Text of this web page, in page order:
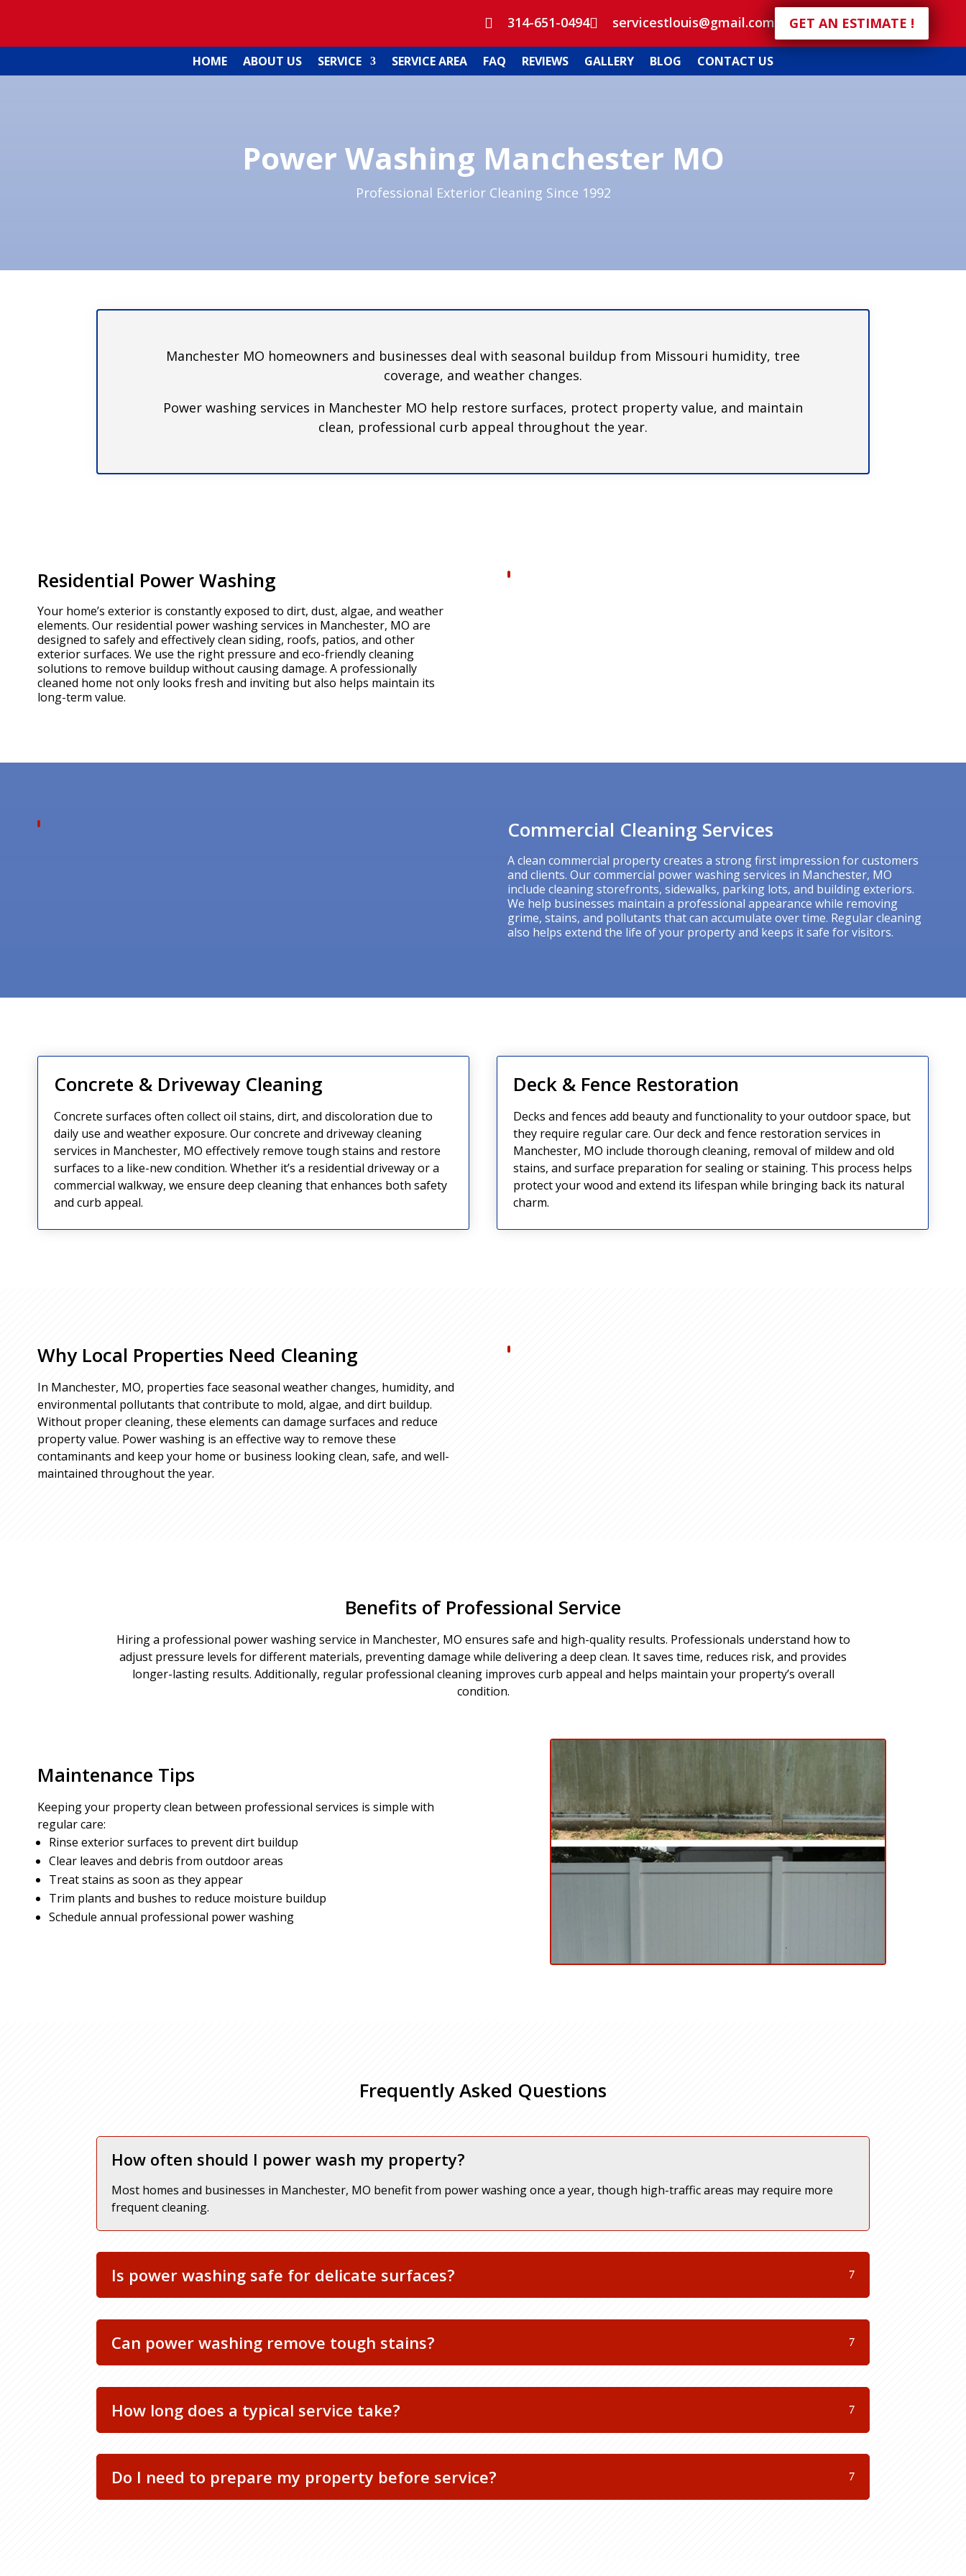
 314-651-0494 servicestlouis@gmail.com GET AN ESTIMATE !
HOME ABOUT US SERVICE SERVICE AREA FAQ REVIEWS GALLERY BLOG CONTACT US
Power Washing Manchester MO
Professional Exterior Cleaning Since 1992
Manchester MO homeowners and businesses deal with seasonal buildup from Missouri humidity, tree
coverage, and weather changes.
Power washing services in Manchester MO help restore surfaces, protect property value, and maintain
clean, professional curb appeal throughout the year.
Residential Power Washing
Your home’s exterior is constantly exposed to dirt, dust, algae, and weather
elements. Our residential power washing services in Manchester, MO are
designed to safely and effectively clean siding, roofs, patios, and other
exterior surfaces. We use the right pressure and eco-friendly cleaning
solutions to remove buildup without causing damage. A professionally
cleaned home not only looks fresh and inviting but also helps maintain its
long-term value.
Commercial Cleaning Services
A clean commercial property creates a strong first impression for customers
and clients. Our commercial power washing services in Manchester, MO
include cleaning storefronts, sidewalks, parking lots, and building exteriors.
We help businesses maintain a professional appearance while removing
grime, stains, and pollutants that can accumulate over time. Regular cleaning
also helps extend the life of your property and keeps it safe for visitors.
Concrete & Driveway Cleaning
Concrete surfaces often collect oil stains, dirt, and discoloration due to
daily use and weather exposure. Our concrete and driveway cleaning
services in Manchester, MO effectively remove tough stains and restore
surfaces to a like-new condition. Whether it’s a residential driveway or a
commercial walkway, we ensure deep cleaning that enhances both safety
and curb appeal.
Deck & Fence Restoration
Decks and fences add beauty and functionality to your outdoor space, but
they require regular care. Our deck and fence restoration services in
Manchester, MO include thorough cleaning, removal of mildew and old
stains, and surface preparation for sealing or staining. This process helps
protect your wood and extend its lifespan while bringing back its natural
charm.
Why Local Properties Need Cleaning
In Manchester, MO, properties face seasonal weather changes, humidity, and
environmental pollutants that contribute to mold, algae, and dirt buildup.
Without proper cleaning, these elements can damage surfaces and reduce
property value. Power washing is an effective way to remove these
contaminants and keep your home or business looking clean, safe, and well-
maintained throughout the year.
Benefits of Professional Service
Hiring a professional power washing service in Manchester, MO ensures safe and high-quality results. Professionals understand how to
adjust pressure levels for different materials, preventing damage while delivering a deep clean. It saves time, reduces risk, and provides
longer-lasting results. Additionally, regular professional cleaning improves curb appeal and helps maintain your property’s overall
condition.
Maintenance Tips
Keeping your property clean between professional services is simple with
regular care:
Rinse exterior surfaces to prevent dirt buildup
Clear leaves and debris from outdoor areas
Treat stains as soon as they appear
Trim plants and bushes to reduce moisture buildup
Schedule annual professional power washing
Frequently Asked Questions
How often should I power wash my property?
Most homes and businesses in Manchester, MO benefit from power washing once a year, though high-traffic areas may require more
frequent cleaning.
Is power washing safe for delicate surfaces?
Can power washing remove tough stains?
How long does a typical service take?
Do I need to prepare my property before service?